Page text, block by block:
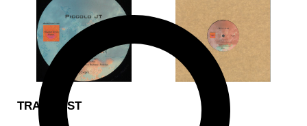
TRACKLIST